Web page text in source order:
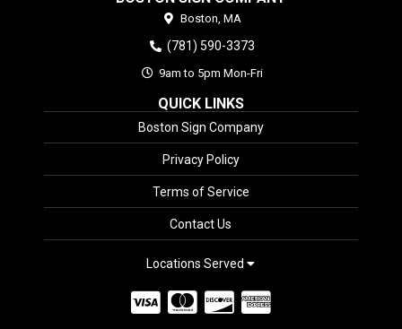
Boston, MA
(781) 590-3373
9am to 5pm Mon-Fri
QUICK LINKS
Boston Sign Company
Privacy Policy
Terms of Service
Contact Us
Locations Served